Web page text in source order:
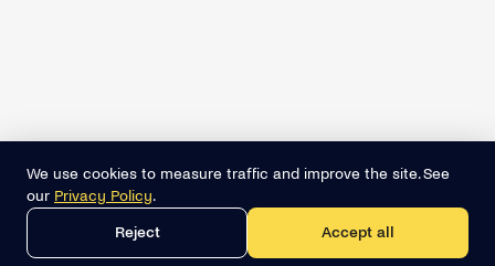
We use cookies to measure traffic and improve the site. See
our Privacy Policy.
Reject Accept all